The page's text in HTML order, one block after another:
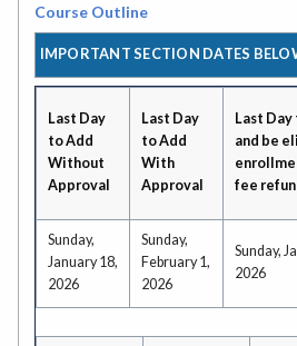
Course Outline
IMPORTANT SECTION DATES
Last Day
to Add
Without
Approval
Last Day
to Add
With
Approval
Last
and be
fee
Sunday,
January 18,
2026
Sunday,
February 1,
2026
Sunday,
2026